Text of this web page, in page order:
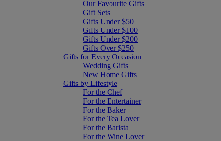
Our Favourite Gifts
Gift Sets
Gifts Under $50
Gifts Under $100
Gifts Under $200
Gifts Over $250
Gifts for Every Occasion
Wedding Gifts
New Home Gifts
Gifts by Lifestyle
For the Chef
For the Entertainer
For the Baker
For the Tea Lover
For the Barista
For the Wine Lover